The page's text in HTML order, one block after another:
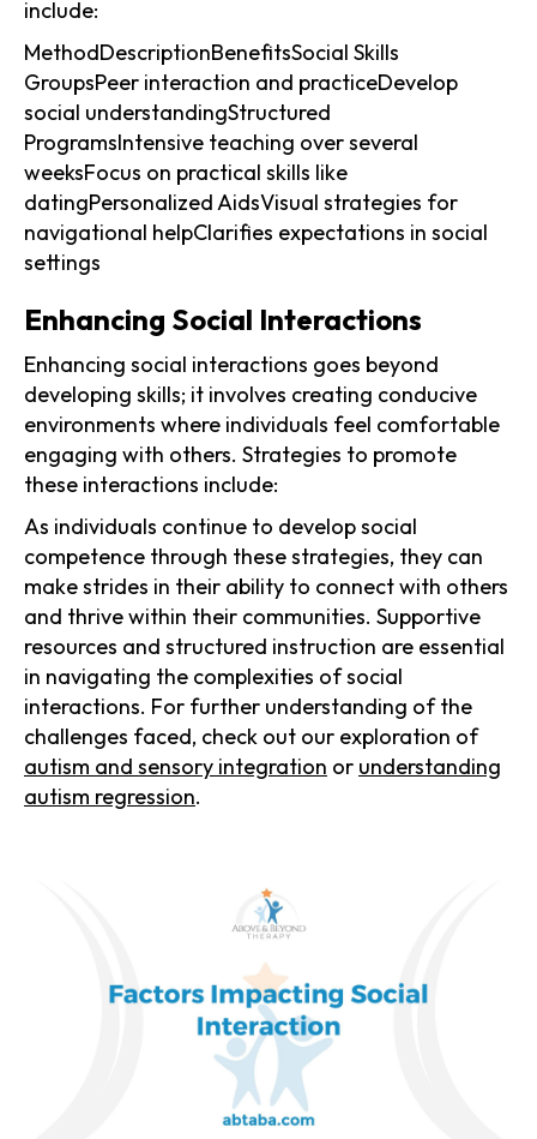
include:
MethodDescriptionBenefitsSocial Skills
GroupsPeer interaction and practiceDevelop
social understandingStructured
ProgramsIntensive teaching over several
weeksFocus on practical skills like
datingPersonalized AidsVisual strategies for
navigational helpClarifies expectations in social
settings
Enhancing Social Interactions
Enhancing social interactions goes beyond
developing skills; it involves creating conducive
environments where individuals feel comfortable
engaging with others. Strategies to promote
these interactions include:
As individuals continue to develop social
competence through these strategies, they can
make strides in their ability to connect with others
and thrive within their communities. Supportive
resources and structured instruction are essential
in navigating the complexities of social
interactions. For further understanding of the
challenges faced, check out our exploration of
autism and sensory integration or understanding
autism regression.